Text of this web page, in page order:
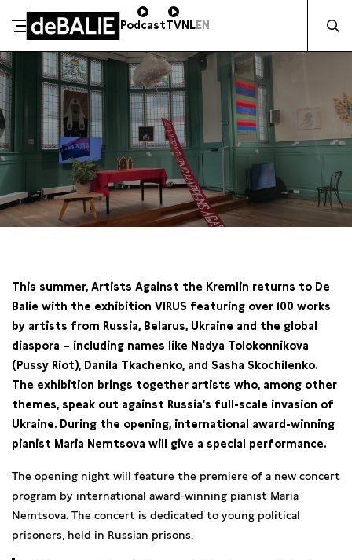
Meteen naar de content
De Balie
PodcastTVNLEN
This summer, Artists Against the Kremlin returns to De
Balie with the exhibition VIRUS featuring over 100 works
by artists from Russia, Belarus, Ukraine and the global
diaspora – including names like Nadya Tolokonnikova
(Pussy Riot), Danila Tkachenko, and Sasha Skochilenko.
The exhibition brings together artists who, among other
themes, speak out against Russia’s full-scale invasion of
Ukraine. During the opening, international award-winning
pianist Maria Nemtsova will give a special performance.
The opening night will feature the premiere of a new concert
program by international award-winning pianist Maria
Nemtsova. The concert is dedicated to young political
prisoners, held in Russian prisons.